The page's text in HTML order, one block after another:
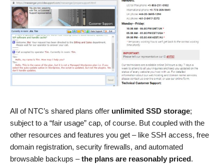
All of NTC’s shared plans offer unlimited SSD storage;
subject to a “fair usage” cap, of course. But coupled with the
other resources and features you get – like SSH access, free
domain registration, security firewalls, and automated
browsable backups –the plans are reasonably priced.